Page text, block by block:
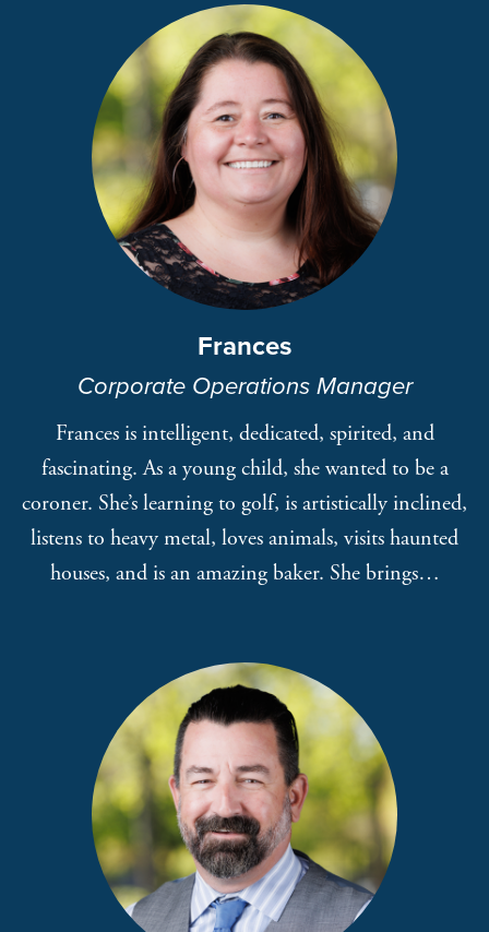
Frances
Corporate Operations Manager
Frances is intelligent, dedicated, spirited, and
fascinating. As a young child, she wanted to be a
coroner. She’s learning to golf, is artistically inclined,
listens to heavy metal, loves animals, visits haunted
houses, and is an amazing baker. She brings…